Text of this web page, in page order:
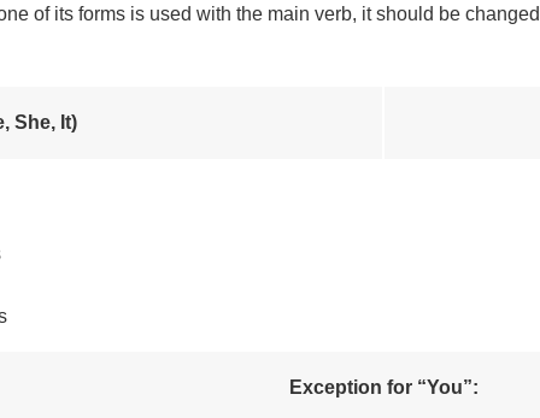
of its forms is used with the main verb, it should be
She, It)
Exception for “You”: